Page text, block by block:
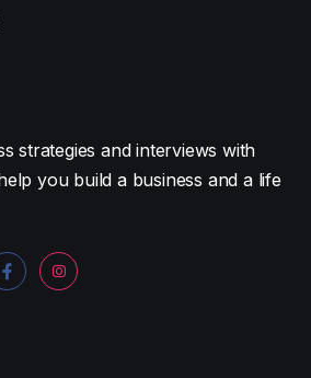
strategies and interviews with
you build a business and a life